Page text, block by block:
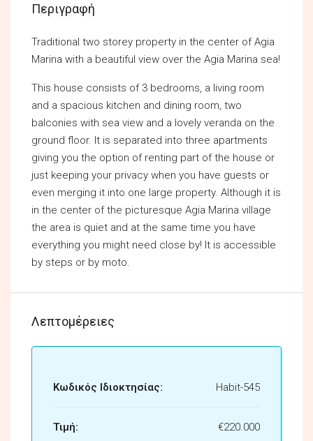
Περιγραφή
Traditional two storey property in the center of Agia
Marina with a beautiful view over the Agia Marina sea!
This house consists of 3 bedrooms, a living room
and a spacious kitchen and dining room, two
balconies with sea view and a lovely veranda on the
ground floor. It is separated into three apartments
giving you the option of renting part of the house or
just keeping your privacy when you have guests or
even merging it into one large property. Although it is
in the center of the picturesque Agia Marina village
the area is quiet and at the same time you have
everything you might need close by! It is accessible
by steps or by moto.
Λεπτομέρειες
Κωδικός Ιδιοκτησίας: Habit-545
Τιμή: €220.000